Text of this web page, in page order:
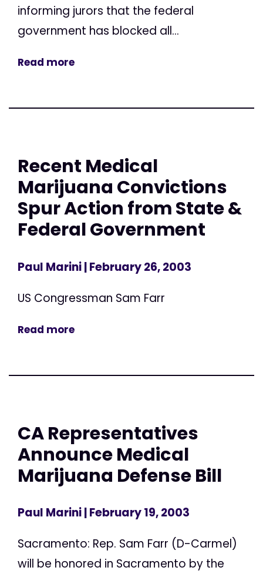
informing jurors that the federal
government has blocked all...
Read more
Recent Medical
Marijuana Convictions
Spur Action from State &
Federal Government
Paul Marini| February 26, 2003
US Congressman Sam Farr
Read more
CA Representatives
Announce Medical
Marijuana Defense Bill
Paul Marini| February 19, 2003
Sacramento: Rep. Sam Farr (D-Carmel)
will be honored in Sacramento by the